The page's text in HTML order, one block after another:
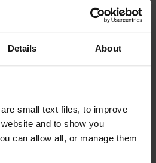
Details About
small text files, to improve
and to show you
can allow all, or manage them
Strip 1.2m